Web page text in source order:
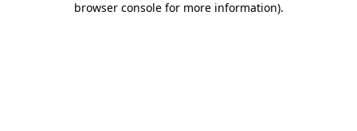
browser console for more information).